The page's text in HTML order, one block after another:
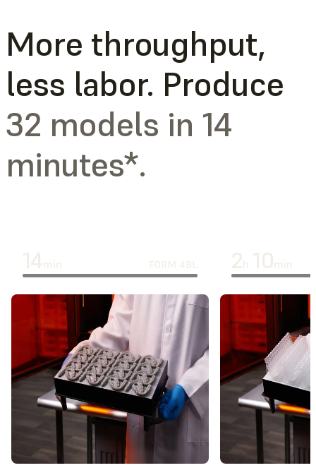
More throughput,
less labor. Produce
32 models in 14
minutes*.
14min FORM 4BL 2h 10min